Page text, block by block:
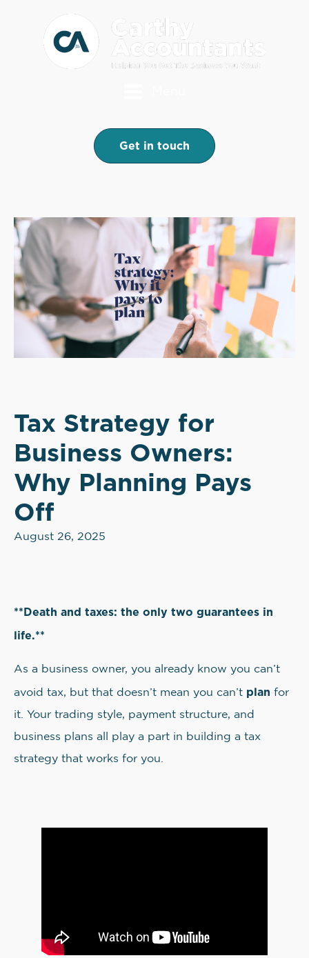
Get in touch
Tax Strategy for
Business Owners:
Why Planning Pays
Off
August 26, 2025
**Death and taxes: the only two guarantees in
life.**
As a business owner, you already know you can’t
avoid tax, but that doesn’t mean you can’t plan for
it. Your trading style, payment structure, and
business plans all play a part in building a tax
strategy that works for you.